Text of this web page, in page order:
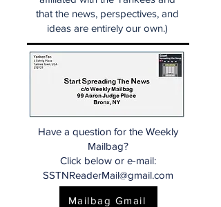
that the news, perspectives, and
ideas are entirely our own.)
Have a question for the Weekly
Mailbag?
Click below or e-mail:
SSTNReaderMail@gmail.com
Mailbag Gmail